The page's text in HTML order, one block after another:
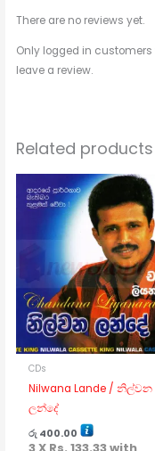
There are no reviews yet.
Only logged in
leave a review.
Related products
CDs
Nilwana Lande / නිල්වන
ලන්දේ
රු 400.00
3 X Rs. 133.33with